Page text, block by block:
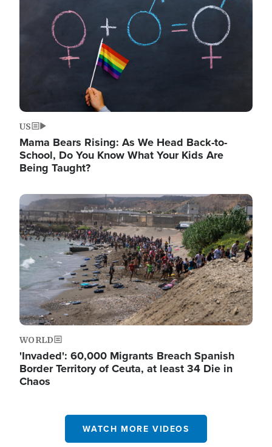
US
Mama Bears Rising: As We Head Back-to-
School, Do You Know What Your Kids Are
Being Taught?
Image
WORLD
'Invaded': 60,000 Migrants Breach Spanish
Border Territory of Ceuta, at least 34 Die in
Chaos
WATCH MORE VIDEOS